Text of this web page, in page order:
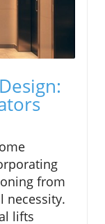
from
necessity.
lifts